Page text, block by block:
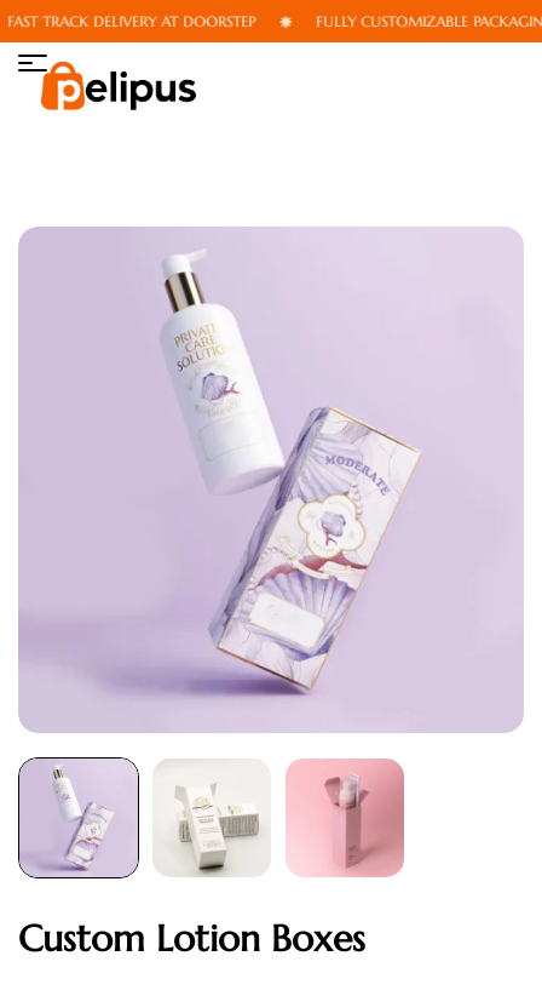
TRACK DELIVERY AT DOORSTEP FULLY CUSTOMIZABLE PACKAGING
Custom Lotion Boxes